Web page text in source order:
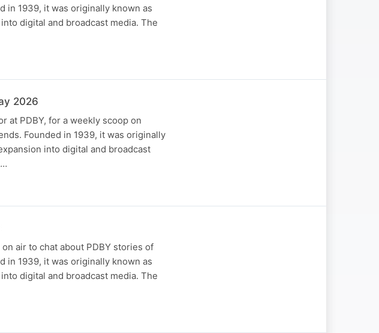
in 1939, it was originally known as
digital and broadcast media. The
2026
at PDBY, for a weekly scoop on
Founded in 1939, it was originally
into digital and broadcast
air to chat about PDBY stories of
in 1939, it was originally known as
digital and broadcast media. The